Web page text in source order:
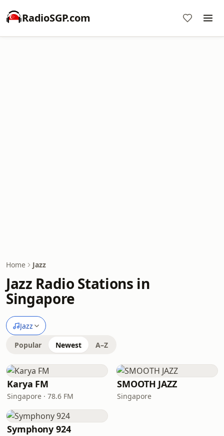
RadioSGP.com
Home Jazz
Jazz Radio Stations in
Singapore
Jazz
Popular Newest A–Z
Karya FM
Singapore · 78.6 FM
SMOOTH JAZZ
Singapore
Symphony 924